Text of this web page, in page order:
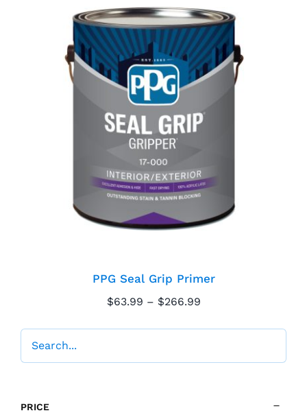
PPG Seal Grip Primer
PPG Seal Grip Primer
$63.99 – $266.99Price
$63.99
PRICE